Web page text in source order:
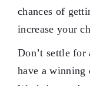
chances of
increase your
Don’t settle for
have a winning